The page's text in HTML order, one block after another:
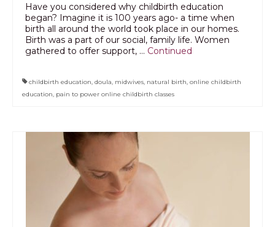
Have you considered why childbirth education
began? Imagine it is 100 years ago- a time when
birth all around the world took place in our homes.
Birth was a part of our social, family life. Women
gathered to offer support, … Continued
childbirth education doula midwives natural birth online childbirth
education pain to power online childbirth classes